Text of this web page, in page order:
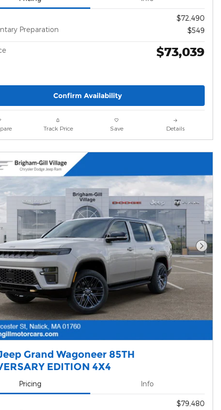
$72,490
Preparation
$549
$73,039
Confirm Availability
Track Price Save Details
Next
Grand Wagoneer 85TH
EDITION 4X4
Pricing Info
$79,480